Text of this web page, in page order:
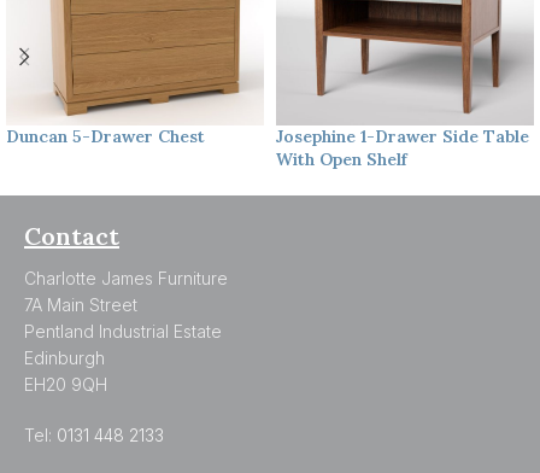
Duncan 5-Drawer Chest Josephine 1-Drawer Side Table
With Open Shelf
Contact
Charlotte James Furniture
7A Main Street
Pentland Industrial Estate
Edinburgh
EH20 9QH
Tel: 0131 448 2133